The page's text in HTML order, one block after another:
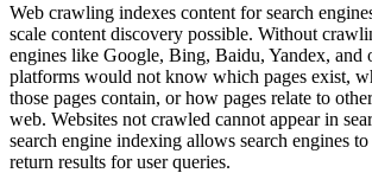
Web crawling indexes content for search
scale content discovery possible. Without
engines like Google, Bing, Baidu, Yandex, and
platforms would not know which pages exist,
those pages contain, or how pages relate to
web. Websites not crawled cannot appear in
search engine indexing allows search engines to
return results for user queries.